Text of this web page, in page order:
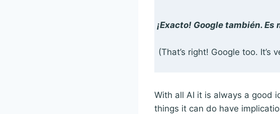
¡Exacto! Google también. Es
(That’s right! Google too.
With all AI it is always a good
things it can do have